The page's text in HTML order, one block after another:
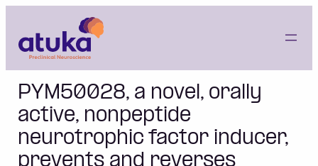
content
PYM50028, a novel, orally
active, nonpeptide
neurotrophic factor inducer,
prevents and reverses